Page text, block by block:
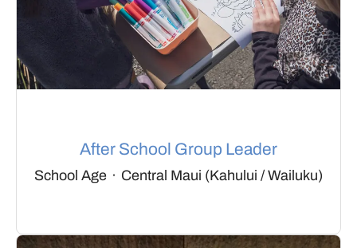
After School Group Leader
School Age · Central Maui (Kahului / Wailuku)